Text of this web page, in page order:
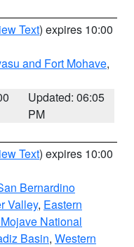
Text) expires 10:00
and Fort Mohave,
Updated: 06:05
PM
Text) expires 10:00
Bernardino
Valley, Eastern
National
Basin, Western